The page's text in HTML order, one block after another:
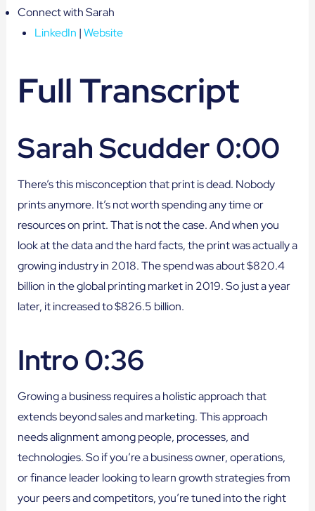
Connect with Sarah
LinkedIn |Website
Full Transcript
Sarah Scudder 0:00
There’s this misconception that print is dead. Nobody
prints anymore. It’s not worth spending any time or
resources on print. That is not the case. And when you
look at the data and the hard facts, the print was actually a
growing industry in 2018. The spend was about $820.4
billion in the global printing market in 2019. So just a year
later, it increased to $826.5 billion.
Intro 0:36
Growing a business requires a holistic approach that
extends beyond sales and marketing. This approach
needs alignment among people, processes, and
technologies. So if you’re a business owner, operations,
or finance leader looking to learn growth strategies from
your peers and competitors, you’re tuned into the right